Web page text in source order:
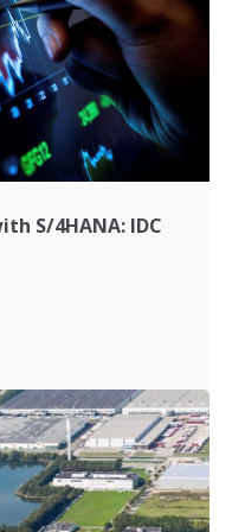
S/4HANA: IDC